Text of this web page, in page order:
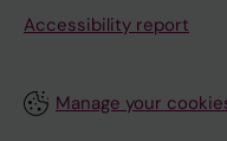
Accessibility report
Manage your